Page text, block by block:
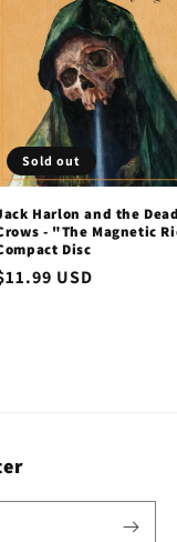
Sold out
Harlon and the Dead
- "The Magnetic
Disc
USD